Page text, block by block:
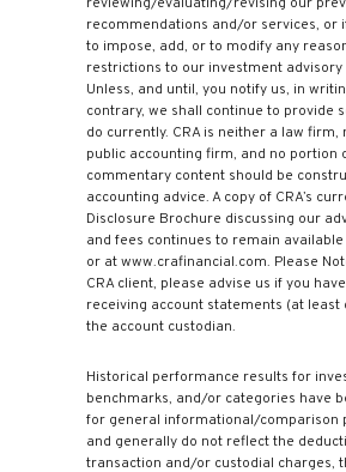
reviewing/evaluating/revising our
recommendations and/or services, or
to impose, add, or to modify any
restrictions to our investment advisory
Unless, and until, you notify us, in
contrary, we shall continue to provide
do currently. CRA is neither a law firm,
public accounting firm, and no portion
commentary content should be
accounting advice. A copy of CRA’s
Disclosure Brochure discussing our
and fees continues to remain
or at www.crafinancial.com. Please
CRA client, please advise us if you
receiving account statements (at
the account custodian.
Historical performance results for
benchmarks, and/or categories have
for general informational/comparison
and generally do not reflect the
transaction and/or custodial charges,